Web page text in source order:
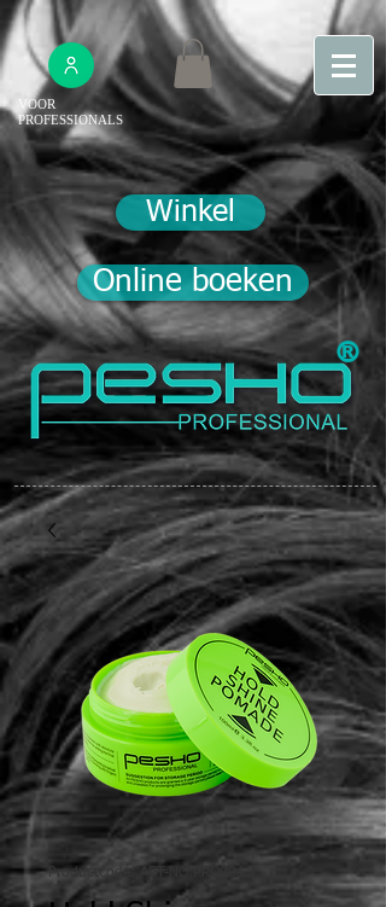
VOOR
PROFESSIONALS
Winkel
Online boeken
®
Productcode: ART-NO.PRO004